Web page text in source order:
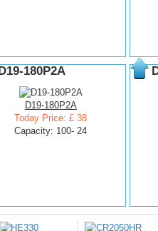
180P2A
D19-180P2A
Today Price: £ 38
Capacity: 100- 24